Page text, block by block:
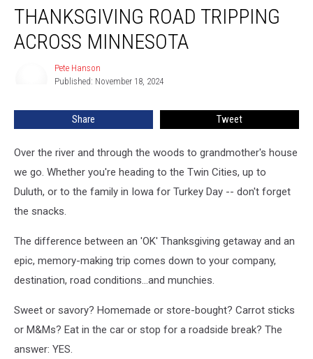
Have
Snacks
Thanksgiving
Minnesota
THANKSGIVING ROAD TRIPPING
ACROSS MINNESOTA
Pete Hanson
Published: November 18, 2024
Share Tweet
Over the river and through the woods to grandmother's house
we go. Whether you're heading to the Twin Cities, up to
Duluth, or to the family in Iowa for Turkey Day -- don't forget
the snacks.
The difference between an 'OK' Thanksgiving getaway and an
epic, memory-making trip comes down to your company,
destination, road conditions...and munchies.
Sweet or savory? Homemade or store-bought? Carrot sticks
or M&Ms? Eat in the car or stop for a roadside break? The
answer: YES.